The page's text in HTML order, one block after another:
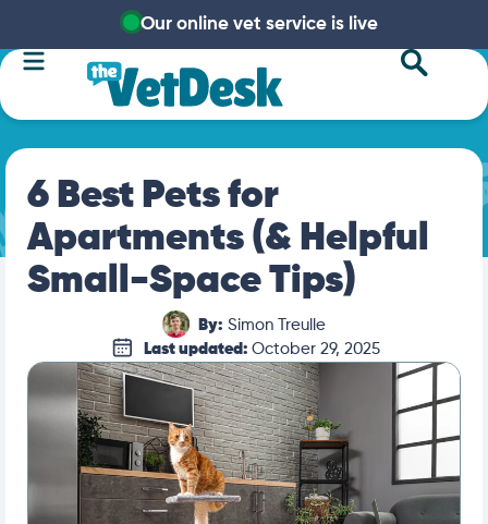
Our online vet service is live
6 Best Pets for
Apartments (& Helpful
Small-Space Tips)
By: Simon Treulle
Last updated: October 29, 2025